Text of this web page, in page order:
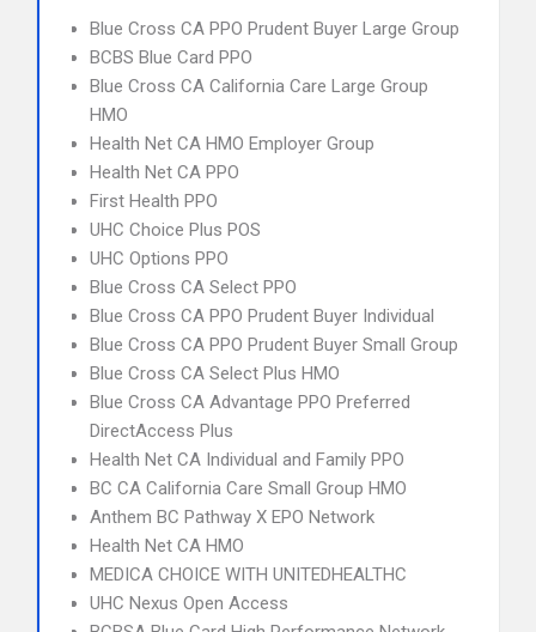
Blue Cross CA PPO Prudent Buyer Large Group
BCBS Blue Card PPO
Blue Cross CA California Care Large Group
HMO
Health Net CA HMO Employer Group
Health Net CA PPO
First Health PPO
UHC Choice Plus POS
UHC Options PPO
Blue Cross CA Select PPO
Blue Cross CA PPO Prudent Buyer Individual
Blue Cross CA PPO Prudent Buyer Small Group
Blue Cross CA Select Plus HMO
Blue Cross CA Advantage PPO Preferred
DirectAccess Plus
Health Net CA Individual and Family PPO
BC CA California Care Small Group HMO
Anthem BC Pathway X EPO Network
Health Net CA HMO
MEDICA CHOICE WITH UNITEDHEALTHC
UHC Nexus Open Access